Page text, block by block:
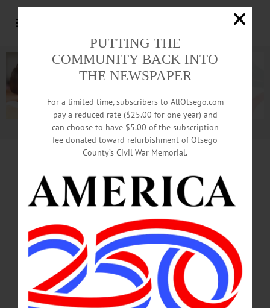
Advertisement.Advertise with us
COLUMN • MONEY MATTERS
Let’s Build Great
Future
On Great Past
PUTTING THE
COMMUNITY BACK INTO
THE NEWSPAPER
For a limited time, subscribers to AllOtsego.com
pay a reduced rate ($25.00 for one year) and
can choose to have $5.00 of the subscription
fee donated toward refurbishment of Otsego
County’s Civil War Memorial.